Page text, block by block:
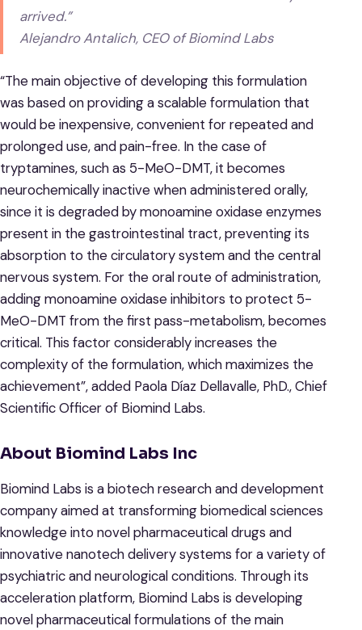
arrived.”
Alejandro Antalich, CEO of Biomind Labs
“The main objective of developing this formulation
was based on providing a scalable formulation that
would be inexpensive, convenient for repeated and
prolonged use, and pain-free. In the case of
tryptamines, such as 5-MeO-DMT, it becomes
neurochemically inactive when administered orally,
since it is degraded by monoamine oxidase enzymes
present in the gastrointestinal tract, preventing its
absorption to the circulatory system and the central
nervous system. For the oral route of administration,
adding monoamine oxidase inhibitors to protect 5-
MeO-DMT from the first pass-metabolism, becomes
critical. This factor considerably increases the
complexity of the formulation, which maximizes the
achievement”, added Paola Díaz Dellavalle, PhD., Chief
Scientific Officer of Biomind Labs.
About Biomind Labs Inc
Biomind Labs is a biotech research and development
company aimed at transforming biomedical sciences
knowledge into novel pharmaceutical drugs and
innovative nanotech delivery systems for a variety of
psychiatric and neurological conditions. Through its
acceleration platform, Biomind Labs is developing
novel pharmaceutical formulations of the main